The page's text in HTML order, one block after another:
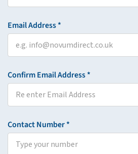
Email Address *
Confirm Email Address *
Contact Number *